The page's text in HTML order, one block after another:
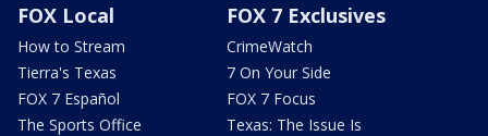
FOX Local
How to Stream
Tierra's Texas
FOX 7 Español
The Sports Office
FOX 7 Exclusives
CrimeWatch
7 On Your Side
FOX 7 Focus
Texas: The Issue Is